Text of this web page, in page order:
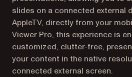
slides on a connected external
AppleTV, directly from your
Viewer Pro, this experience is
customized, clutter-free,
your content in the native
connected external screen.